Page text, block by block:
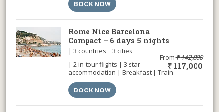
BOOK NOW
Rome Nice Barcelona
Compact – 6 days 5 nights
From₹142,800
₹ 117,000
| 3 countries | 3 cities
| 2 in-tour flights | 3 star
accommodation | Breakfast | Train
tickets | Entry tickets | Airport
transfer |
BOOK NOW